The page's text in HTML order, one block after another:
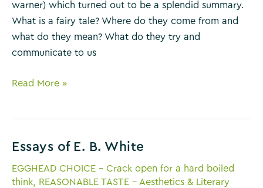
warner) which turned out to be a splendid summary.
What is a fairy tale? Where do they come from and
what do they mean? What do they try and
communicate to us
Once
by
Warner
Read More »
Essays of E. B. White
EGGHEAD CHOICE - Crack open for a hard boiled
think, REASONABLE TASTE - Aesthetics & Literary